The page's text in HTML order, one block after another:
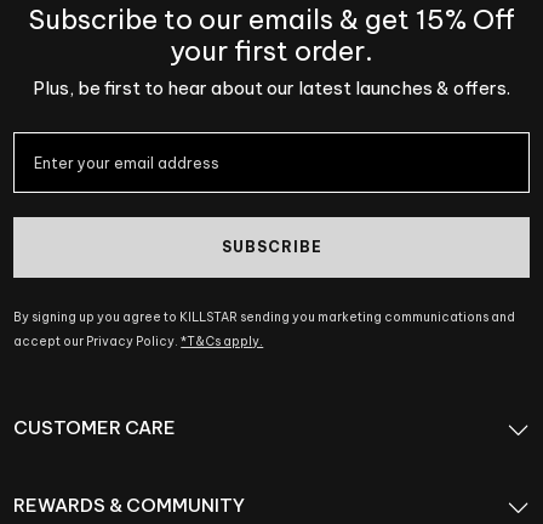
Subscribe to our emails & get 15% Off
your first order.
Plus, be first to hear about our latest launches & offers.
SUBSCRIBE
By signing up you agree to KILLSTAR sending you marketing communications and
accept our Privacy Policy.*T&Cs apply.
CUSTOMER CARE
REWARDS & COMMUNITY